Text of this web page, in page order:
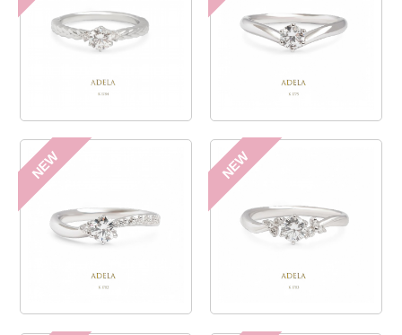
NEW NEW